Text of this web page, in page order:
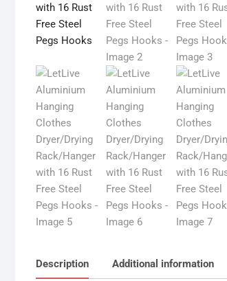
Description Additional information